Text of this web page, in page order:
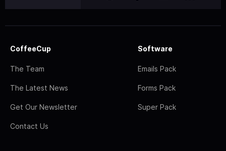
CoffeeCup
The Team
The Latest News
Get Our Newsletter
Contact Us
Software
Emails Pack
Forms Pack
Super Pack